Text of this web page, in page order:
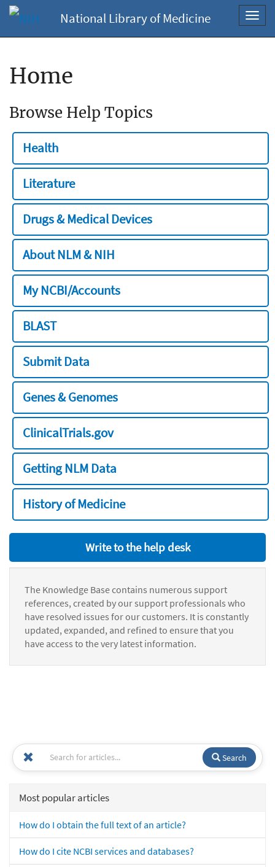
National Library of Medicine
Home
Browse Help Topics
Health
Literature
Drugs & Medical Devices
About NLM & NIH
My NCBI/Accounts
BLAST
Submit Data
Genes & Genomes
ClinicalTrials.gov
Getting NLM Data
History of Medicine
Write to the help desk
The Knowledge Base contains numerous support
references, created by our support professionals who
have resolved issues for our customers. It is constantly
updated, expanded, and refined to ensure that you
have access to the very latest information.
Search
Most popular articles
How do I obtain the full text of an article?
How do I cite NCBI services and databases?